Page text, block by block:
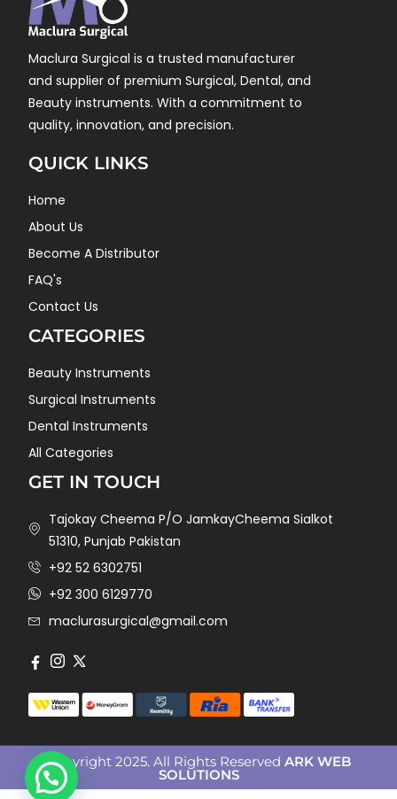
Maclura Surgical is a trusted manufacturer
and supplier of premium Surgical, Dental, and
Beauty instruments. With a commitment to
quality, innovation, and precision.
QUICK LINKS
Home
About Us
Become A Distributor
FAQ's
Contact Us
CATEGORIES
Beauty Instruments
Surgical Instruments
Dental Instruments
All Categories
GET IN TOUCH
Tajokay Cheema P/O JamkayCheema Sialkot
51310, Punjab Pakistan
+92 52 6302751
+92 300 6129770
maclurasurgical@gmail.com
Copyright 2025. All Rights Reserved ARK WEB
SOLUTIONS